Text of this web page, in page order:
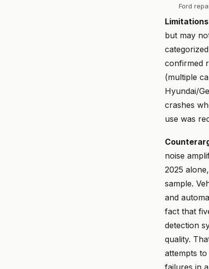
Ford
but may
confirmed
(multiple
Hyundai/
crashes
use was
noise
2025
sample.
and
fact that
detection
quality.
attempts